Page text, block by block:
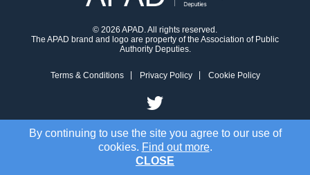
By continuing to use the site you agree to our use of
cookies. Find out more.
CLOSE
© 2026 APAD. All rights reserved.
The APAD brand and logo are property of the Association of Public
Authority Deputies.
Terms & Conditions Privacy Policy Cookie Policy